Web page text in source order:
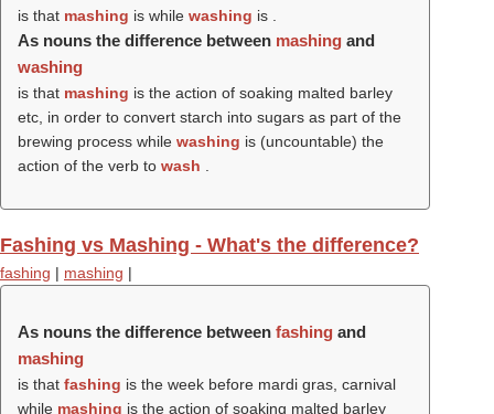
is that mashing is while washing is .
As nouns the difference between mashing and
washing
is that mashing is the action of soaking malted barley
etc, in order to convert starch into sugars as part of the
brewing process while washing is (uncountable) the
action of the verb to wash
Fashing vs Mashing - What's the difference?
fashing | mashing |
As nouns the difference between fashing and
mashing
is that fashing is the week before mardi gras, carnival
while mashing is the action of soaking malted barley